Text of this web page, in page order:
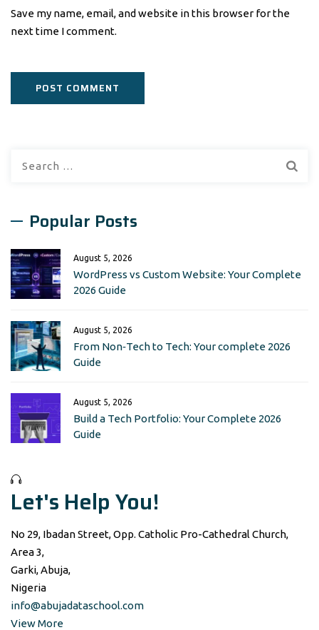
Save my name, email, and website in this browser for the
next time I comment.
Popular Posts
August 5, 2026
WordPress vs Custom Website: Your Complete
2026 Guide
August 5, 2026
From Non‑Tech to Tech: Your complete 2026
Guide
August 5, 2026
Build a Tech Portfolio: Your Complete 2026
Guide
Let's Help You!
No 29, Ibadan Street, Opp. Catholic Pro-Cathedral Church,
Area 3,
Garki, Abuja,
Nigeria
info@abujadataschool.com
View More